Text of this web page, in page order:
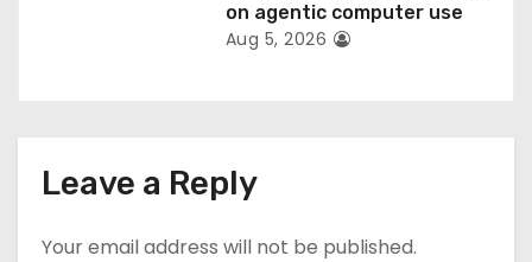
on agentic computer use
Aug 5, 2026
Leave a Reply
Your email address will not be published.